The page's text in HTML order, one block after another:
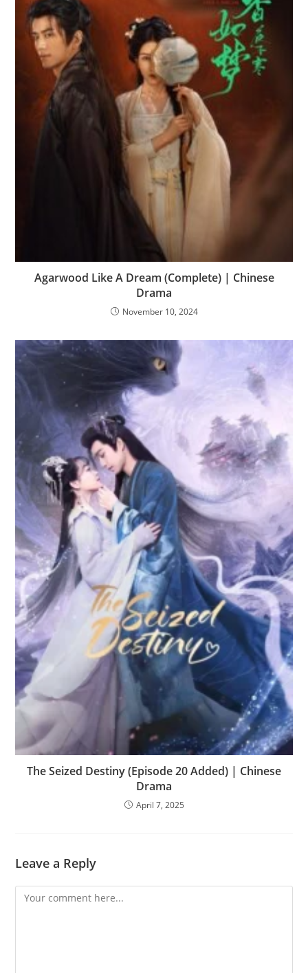
Agarwood Like A Dream (Complete) | Chinese
Drama
November 10, 2024
The Seized Destiny (Episode 20 Added) | Chinese
Drama
April 7, 2025
Leave a Reply